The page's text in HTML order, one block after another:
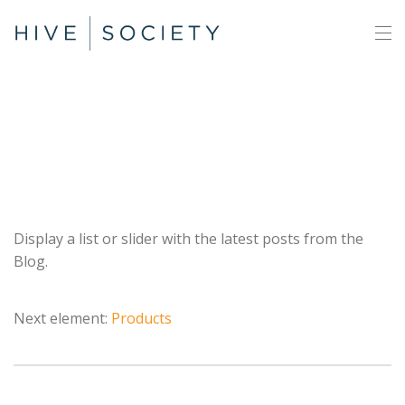
Display a list or slider with the latest posts from the
Blog.
Next element: Products